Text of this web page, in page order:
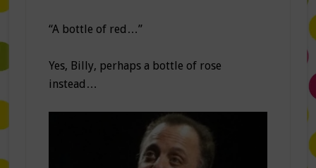
“A bottle of red…”
Yes, Billy, perhaps a bottle of rose
instead…